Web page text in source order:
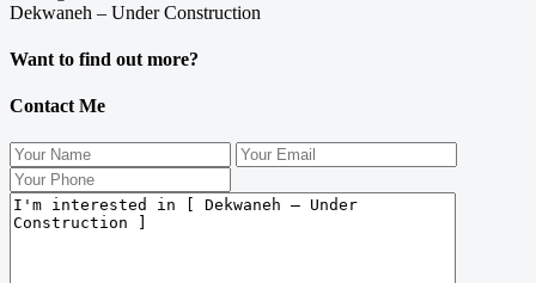
Dekwaneh – Under Construction
Want to find out more?
Contact Me